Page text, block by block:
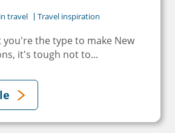
travel Travel inspiration
the type to make New
it's tough not to...